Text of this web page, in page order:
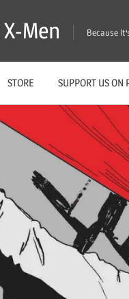
Men Because
STORE SUPPORT US ON